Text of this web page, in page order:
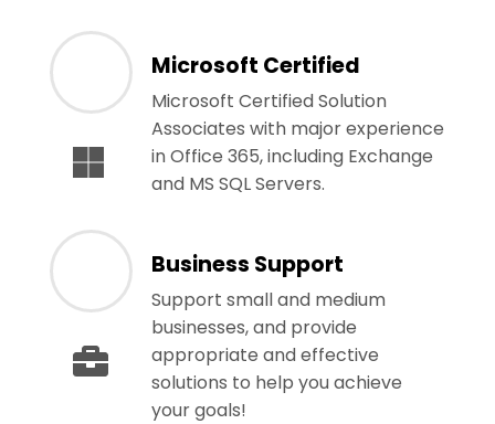
Microsoft Certified
Microsoft Certified Solution
Associates with major experience
in Office 365, including Exchange
and MS SQL Servers.
Business Support
Support small and medium
businesses, and provide
appropriate and effective
solutions to help you achieve
your goals!